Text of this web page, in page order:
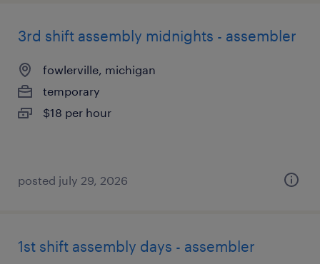
3rd shift assembly midnights - assembler
fowlerville, michigan
temporary
$18 per hour
posted july 29, 2026
1st shift assembly days - assembler